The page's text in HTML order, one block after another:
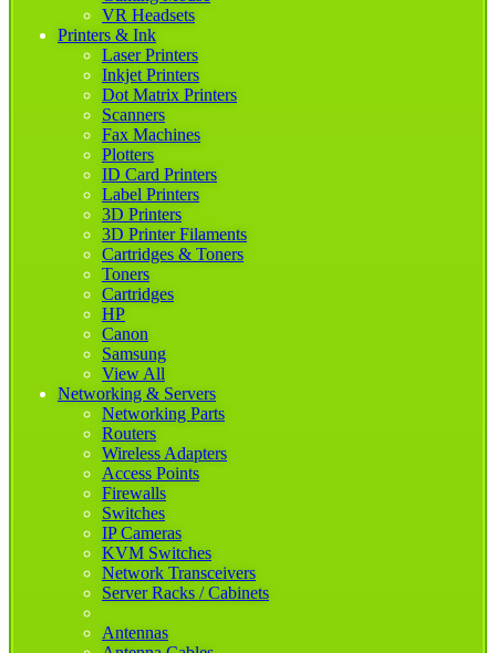
VR Headsets
Printers & Ink
Laser Printers
Inkjet Printers
Dot Matrix Printers
Scanners
Fax Machines
Plotters
ID Card Printers
Label Printers
3D Printers
3D Printer Filaments
Cartridges & Toners
Toners
Cartridges
HP
Canon
Samsung
View All
Networking & Servers
Networking Parts
Routers
Wireless Adapters
Access Points
Firewalls
Switches
IP Cameras
KVM Switches
Network Transceivers
Server Racks / Cabinets
Antennas